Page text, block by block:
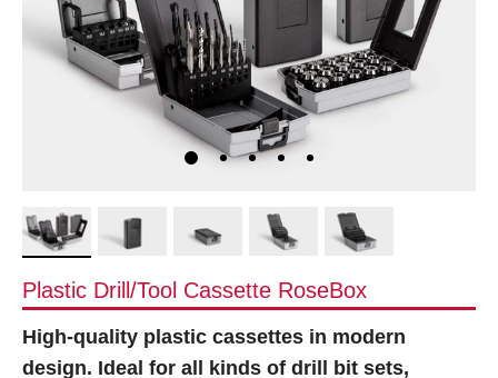
Plastic Drill/Tool Cassette RoseBox
High-quality plastic cassettes in modern
design. Ideal for all kinds of drill bit sets,